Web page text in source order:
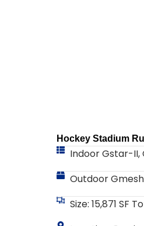
Hockey Stadium
Indoor Gstar-II,
Outdoor Gmesh
Size: 15,871 SF